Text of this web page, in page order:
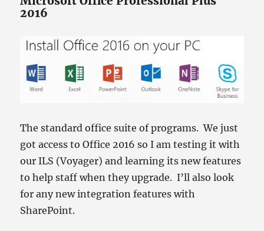
2016
The standard office suite of programs. We just
got access to Office 2016 so I am testing it with
our ILS (Voyager) and learning its new features
to help staff when they upgrade. I’ll also look
for any new integration features with
SharePoint.